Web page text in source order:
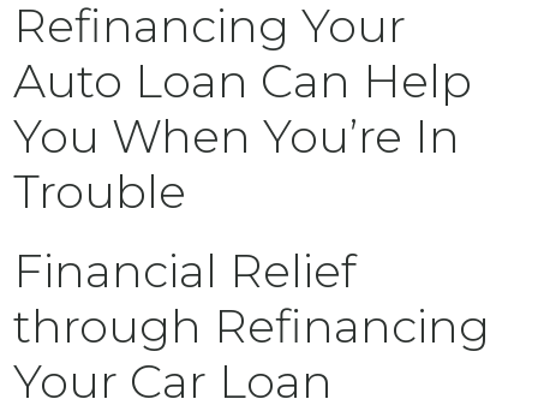
Refinancing Your
Auto Loan Can Help
You When You’re In
Trouble
Financial Relief
through Refinancing
Your Car Loan